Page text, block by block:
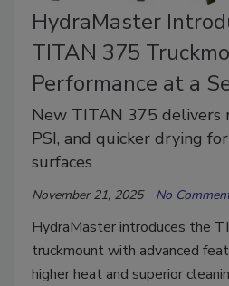
HydraMaster
TITAN 375
Performance at a
New TITAN 375 delivers
PSI, and quicker drying
surfaces
November 21, 2025 No
HydraMaster introduces the
truckmount with advanced
higher heat and superior